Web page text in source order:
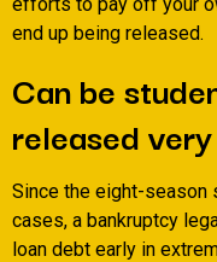
efforts to pay off your
end up being released.
Can be
released
Since the eight-season
cases, a bankruptcy
loan debt early in